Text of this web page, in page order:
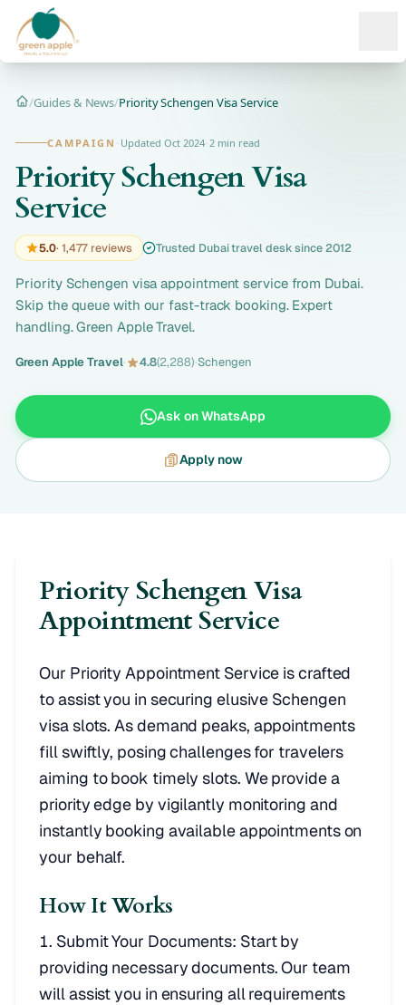
Home
/Guides & News/Priority Schengen Visa Service
CAMPAIGN · Updated Oct 2024· 2 min read
Priority Schengen Visa
Service
5.0· 1,477 reviews Trusted Dubai travel desk since 2012
Priority Schengen visa appointment service from Dubai.
Skip the queue with our fast-track booking. Expert
handling. Green Apple Travel.
Green Apple Travel· 4.8(2,288)·Schengen
Ask on WhatsApp
Apply now
Priority Schengen Visa
Appointment Service
Our Priority Appointment Service is crafted
to assist you in securing elusive Schengen
visa slots. As demand peaks, appointments
fill swiftly, posing challenges for travelers
aiming to book timely slots. We provide a
priority edge by vigilantly monitoring and
instantly booking available appointments on
your behalf.
How It Works
Submit Your Documents: Start by
providing necessary documents. Our team
will assist you in ensuring all requirements